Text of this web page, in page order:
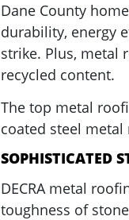
Dane County
durability, energy
strike. Plus, metal
recycled content.
The top metal
coated steel
SOPHISTICATED
DECRA metal
toughness of